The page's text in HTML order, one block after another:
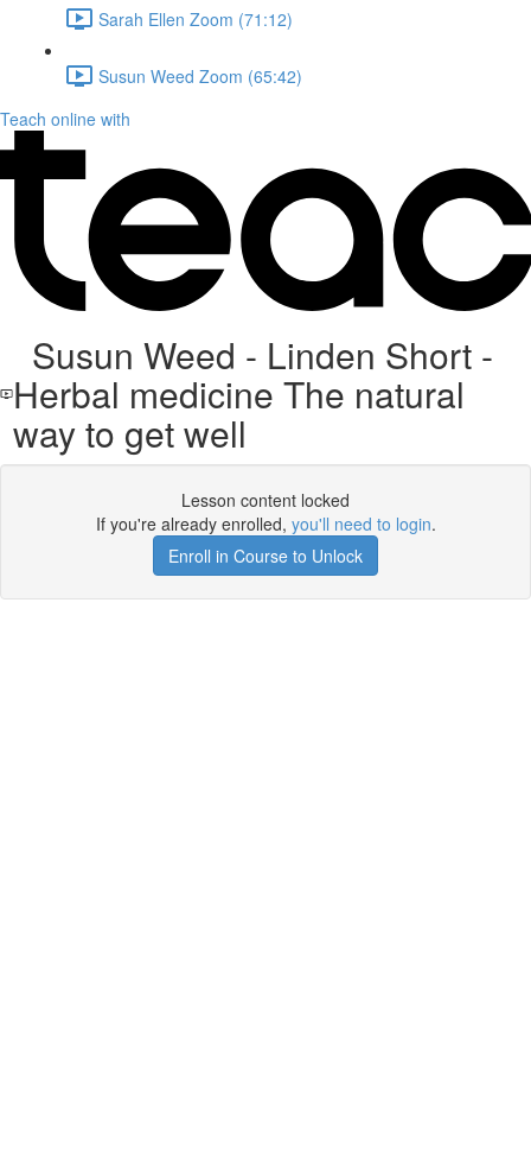
Sarah Ellen Zoom (71:12)
Susun Weed Zoom (65:42)
Teach online with
Susun Weed - Linden Short -
Herbal medicine The natural
way to get well
Lesson content locked
If you're already enrolled, you'll need to login.
Enroll in Course to Unlock